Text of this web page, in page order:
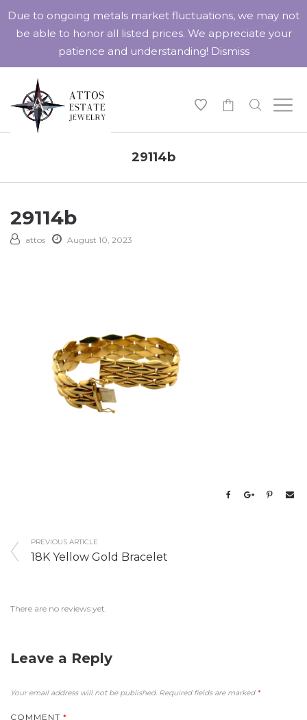
29114b
29114b
attos August 10, 2023
PREVIOUS ARTICLE
18K Yellow Gold Bracelet
There are no reviews yet.
Leave a Reply
Your email address will not be published. Required fields are marked *
COMMENT *
Due to ongoing metals market fluctuations, we may not
be able to honor all listed prices. We appreciate your
patience and understanding! Dismiss